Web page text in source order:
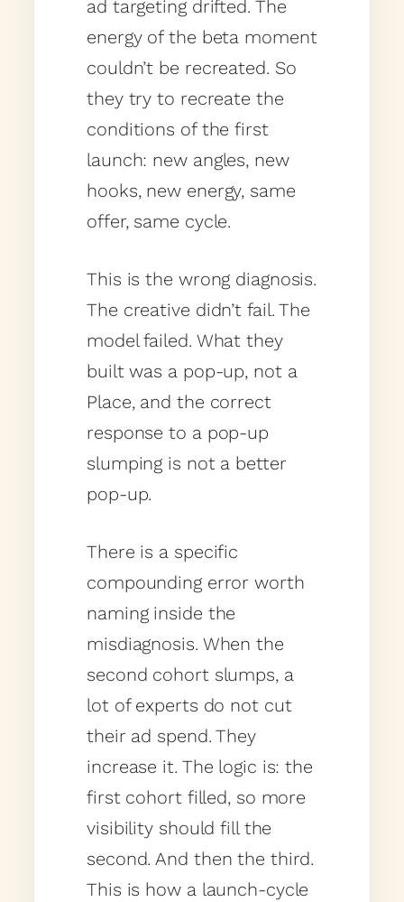
ad targeting drifted. The
energy of the beta moment
couldn’t be recreated. So
they try to recreate the
conditions of the first
launch: new angles, new
hooks, new energy, same
offer, same cycle.
This is the wrong diagnosis.
The creative didn’t fail. The
model failed. What they
built was a pop-up, not a
Place, and the correct
response to a pop-up
slumping is not a better
pop-up.
There is a specific
compounding error worth
naming inside the
misdiagnosis. When the
second cohort slumps, a
lot of experts do not cut
their ad spend. They
increase it. The logic is: the
first cohort filled, so more
visibility should fill the
second. And then the third.
This is how a launch-cycle